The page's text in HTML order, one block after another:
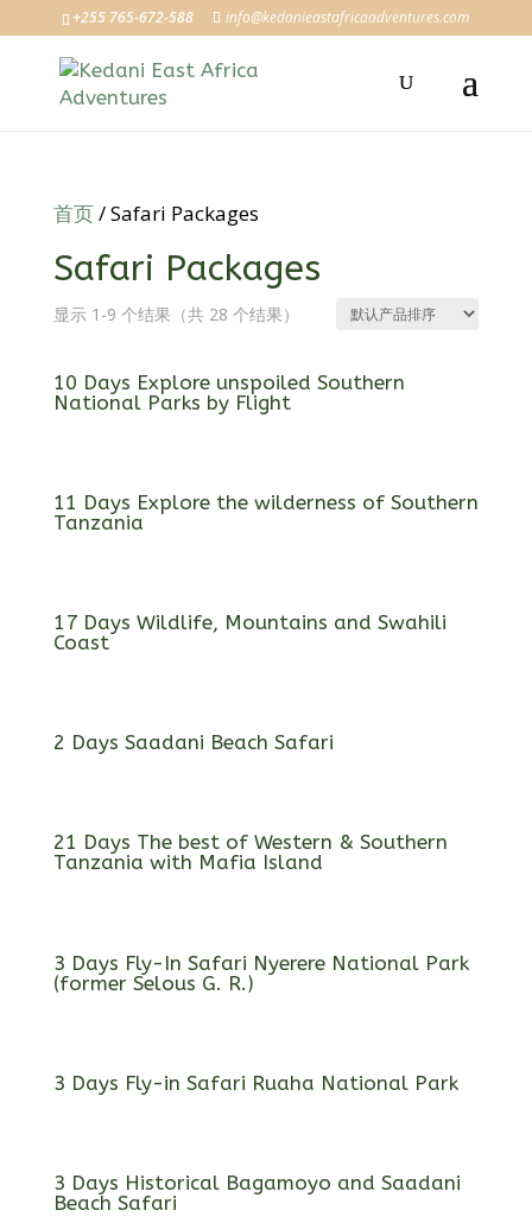
+255 765-672-588 info@kedanieastafricaadventures.com
首页/ Safari Packages
Safari Packages
显示 1-9 个结果（共 28 个结果）
10 Days Explore unspoiled Southern
National Parks by Flight
11 Days Explore the wilderness of Southern
Tanzania
17 Days Wildlife, Mountains and Swahili
Coast
2 Days Saadani Beach Safari
21 Days The best of Western & Southern
Tanzania with Mafia Island
3 Days Fly-In Safari Nyerere National Park
(former Selous G. R.)
3 Days Fly-in Safari Ruaha National Park
3 Days Historical Bagamoyo and Saadani
Beach Safari